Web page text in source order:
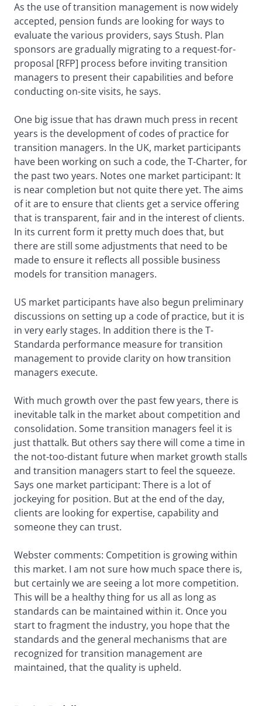
As the use of transition management is now widely
accepted, pension funds are looking for ways to
evaluate the various providers, says Stush. Plan
sponsors are gradually migrating to a request-for-
proposal [RFP] process before inviting transition
managers to present their capabilities and before
conducting on-site visits, he says.
One big issue that has drawn much press in recent
years is the development of codes of practice for
transition managers. In the UK, market participants
have been working on such a code, the T-Charter, for
the past two years. Notes one market participant: It
is near completion but not quite there yet. The aims
of it are to ensure that clients get a service offering
that is transparent, fair and in the interest of clients.
In its current form it pretty much does that, but
there are still some adjustments that need to be
made to ensure it reflects all possible business
models for transition managers.
US market participants have also begun preliminary
discussions on setting up a code of practice, but it is
in very early stages. In addition there is the T-
Standarda performance measure for transition
management to provide clarity on how transition
managers execute.
With much growth over the past few years, there is
inevitable talk in the market about competition and
consolidation. Some transition managers feel it is
just thattalk. But others say there will come a time in
the not-too-distant future when market growth stalls
and transition managers start to feel the squeeze.
Says one market participant: There is a lot of
jockeying for position. But at the end of the day,
clients are looking for expertise, capability and
someone they can trust.
Webster comments: Competition is growing within
this market. I am not sure how much space there is,
but certainly we are seeing a lot more competition.
This will be a healthy thing for us all as long as
standards can be maintained within it. Once you
start to fragment the industry, you hope that the
standards and the general mechanisms that are
recognized for transition management are
maintained, that the quality is upheld.